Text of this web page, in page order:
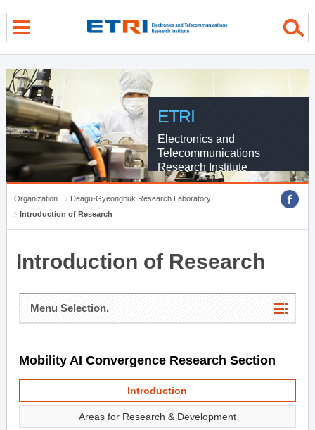
ETRI
Electronics and
Telecommunications
Research Institute
Organization
Deagu-Gyeongbuk Research Laboratory
Introduction of Research
Introduction of Research
Menu Selection.
Mobility AI Convergence Research Section
Introduction
Areas for Research & Development